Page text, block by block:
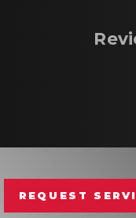
REQUEST